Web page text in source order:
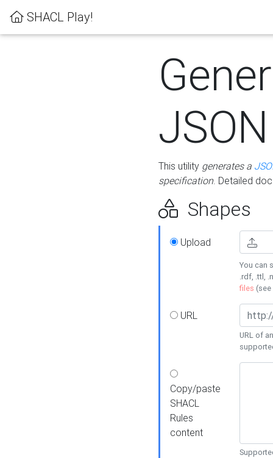
SHACL Play!
This utility generates a
specification. Detailed
Shapes
Upload
You can
.rdf, .ttl,
files (see
URL
URL of
Copy/paste
SHACL
Rules
content